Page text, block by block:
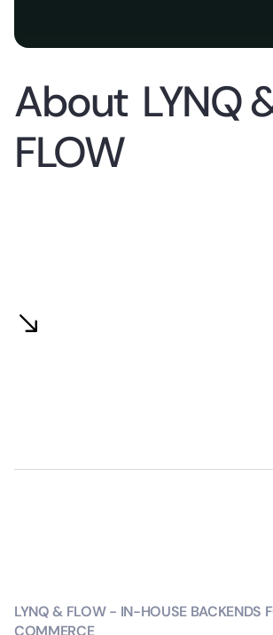
About LYNQ
FLOW
LYNQ & FLOW - IN-HOUSE BACKENDS
COMMERCE